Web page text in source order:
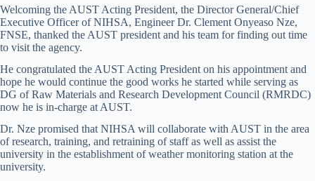
Welcoming the AUST Acting President, the Director General/Chief
Executive Officer of NIHSA, Engineer Dr. Clement Onyeaso Nze,
FNSE, thanked the AUST president and his team for finding out time
to visit the agency.
He congratulated the AUST Acting President on his appointment and
hope he would continue the good works he started while serving as
DG of Raw Materials and Research Development Council (RMRDC)
now he is in-charge at AUST.
Dr. Nze promised that NIHSA will collaborate with AUST in the area
of research, training, and retraining of staff as well as assist the
university in the establishment of weather monitoring station at the
university.